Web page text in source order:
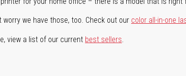
we have those, too. Check out our color all-in-one
view a list of our current best sellers.